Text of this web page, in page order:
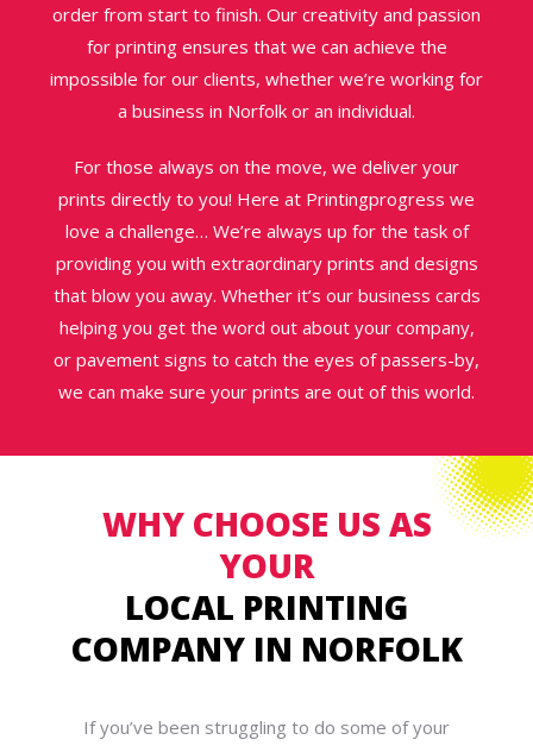
order from start to finish. Our creativity and passion
for printing ensures that we can achieve the
impossible for our clients, whether we’re working for
a business in Norfolk or an individual.
For those always on the move, we deliver your
prints directly to you! Here at Printingprogress we
love a challenge… We’re always up for the task of
providing you with extraordinary prints and designs
that blow you away. Whether it’s our business cards
helping you get the word out about your company,
or pavement signs to catch the eyes of passers-by,
we can make sure your prints are out of this world.
WHY CHOOSE US AS
YOUR
LOCAL PRINTING
COMPANY IN NORFOLK
If you’ve been struggling to do some of your